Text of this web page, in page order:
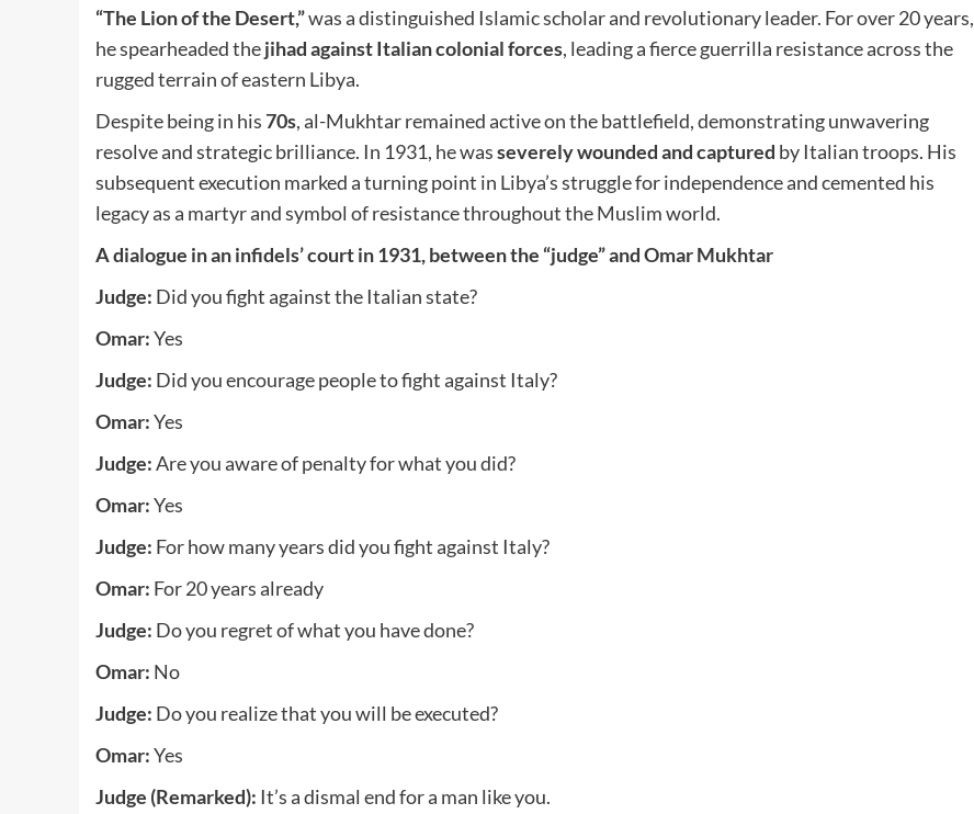
“The Lion of the Desert,”was a distinguished Islamic scholar and revolutionary leader. For over 20 years,
he spearheaded thejihad against Italian colonial forces, leading a fierce guerrilla resistance across the
rugged terrain of eastern Libya.
Despite being in his70s, al-Mukhtar remained active on the battlefield, demonstrating unwavering
resolve and strategic brilliance. In 1931, he wasseverely wounded and captured by Italian troops. His
subsequent execution marked a turning point in Libya’s struggle for independence and cemented his
legacy as a martyr and symbol of resistance throughout the Muslim world.
A dialogue in an infidels’ court in 1931, between the “judge” and Omar Mukhtar
Judge: Did you fight against the Italian state?
Omar:Yes
Judge: Did you encourage people to fight against Italy?
Omar:Yes
Judge:Are you aware of penalty for what you did?
Omar:Yes
Judge: For how many years did you fight against Italy?
Omar: For 20 years already
Judge: Do you regret of what you have done?
Omar: No
Judge: Do you realize that you will be executed?
Omar:Yes
Judge (Remarked): It’s a dismal end for a man like you.